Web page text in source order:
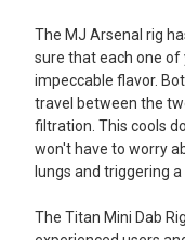
The MJ Arsenal rig
sure that each one of
impeccable flavor.
travel between the
filtration. This cools
won't have to worry
lungs and triggering
The Titan Mini Dab